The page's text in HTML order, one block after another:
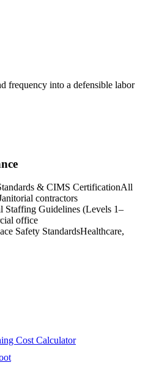
frequency into a defensible labor
& CIMS CertificationAll
contractors
Staffing Guidelines (Levels 1–
office
Safety StandardsHealthcare,
Cost Calculator